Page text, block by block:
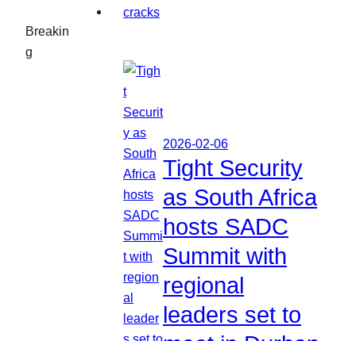
Breakin
g
2026-02-06
Tight Security
as South Africa
hosts SADC
Summit with
regional
leaders set to